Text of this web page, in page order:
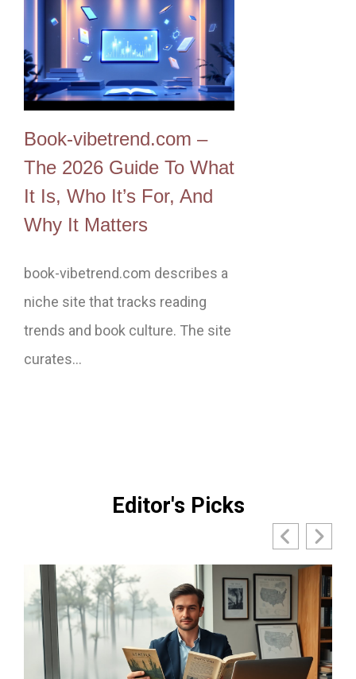
Book-vibetrend.com –
The 2026 Guide To What
It Is, Who It’s For, And
Why It Matters
book-vibetrend.com describes a
niche site that tracks reading
trends and book culture. The site
curates…
Editor's Picks